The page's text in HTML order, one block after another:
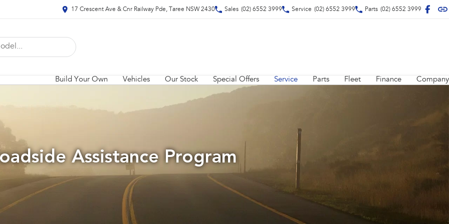
17 Crescent Ave & Cnr Railway Pde, Taree NSW 2430 Sales (02) 6552 3999 Service (02) 6552 3999 Parts (02) 6552 3999
Build Your Own Vehicles Our Stock Special Offers Service Parts Fleet Finance Company
Assistance Program